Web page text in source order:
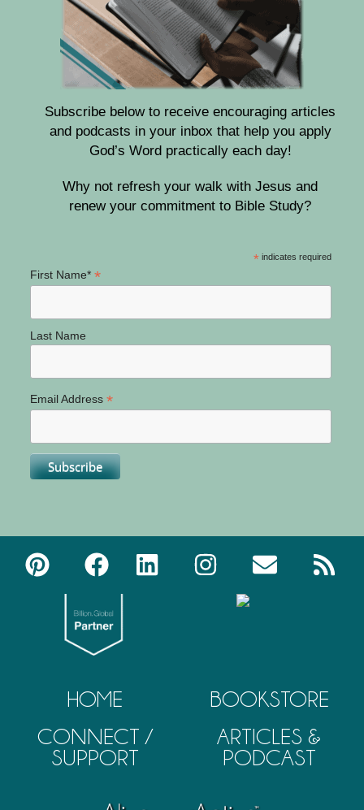
Subscribe below to receive encouraging articles
and podcasts in your inbox that help you apply
God’s Word practically each day!
Why not refresh your walk with Jesus and
renew your commitment to Bible Study?
* indicates required
First Name* *
Last Name
Email Address *
HOME
CONNECT /
SUPPORT
BOOKSTORE
ARTICLES &
PODCAST